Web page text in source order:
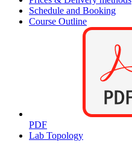
Schedule and Booking
Course Outline
PDF
Lab Topology